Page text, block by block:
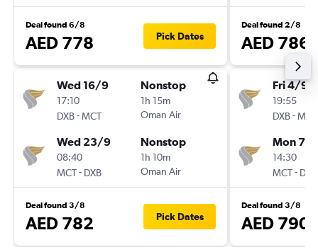
Deal found 6/8
AED 778 Pick Dates
Wed 16/9
17:10
DXB-MCT
Nonstop
1h 15m
Oman Air
Wed 23/9
08:40
MCT- DXB
Nonstop
1h 10m
Oman Air
Deal found 3/8
AED 782 Pick Dates
Deal found 2/8
AED 786
Fri 4/9
19:55
DXB-MCT
Mon 7/9
14:30
MCT- DXB
Deal found 3/8
AED 790